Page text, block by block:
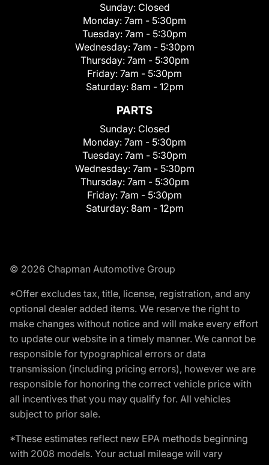
Sunday: Closed
Monday: 7am - 5:30pm
Tuesday: 7am - 5:30pm
Wednesday: 7am - 5:30pm
Thursday: 7am - 5:30pm
Friday: 7am - 5:30pm
Saturday: 8am - 12pm
PARTS
Sunday: Closed
Monday: 7am - 5:30pm
Tuesday: 7am - 5:30pm
Wednesday: 7am - 5:30pm
Thursday: 7am - 5:30pm
Friday: 7am - 5:30pm
Saturday: 8am - 12pm
© 2026 Chapman Automotive Group
*Offer excludes tax, title, license, registration, and any
optional dealer added items. We reserve the right to
make changes without notice and will make every effort
to update our website in a timely manner. We cannot be
responsible for typographical errors or data
transmission (including pricing errors), however we are
responsible for honoring the correct vehicle price with
all incentives that you may qualify for. All vehicles
subject to prior sale.
*These estimates reflect new EPA methods beginning
with 2008 models. Your actual mileage will vary